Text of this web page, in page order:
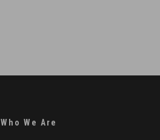
Who We Are